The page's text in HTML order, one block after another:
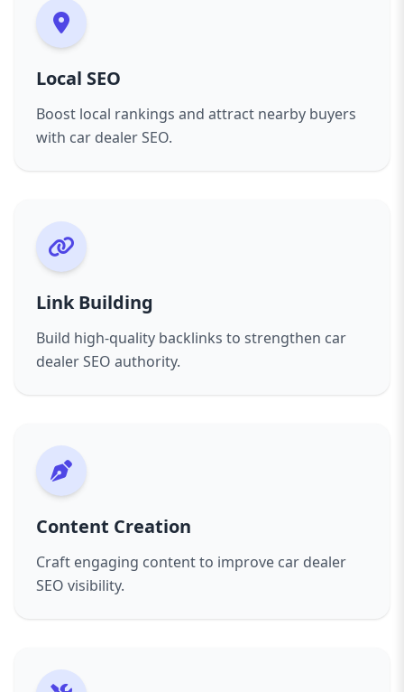
Local SEO
Boost local rankings and attract nearby buyers
with car dealer SEO.
Link Building
Build high-quality backlinks to strengthen car
dealer SEO authority.
Content Creation
Craft engaging content to improve car dealer
SEO visibility.